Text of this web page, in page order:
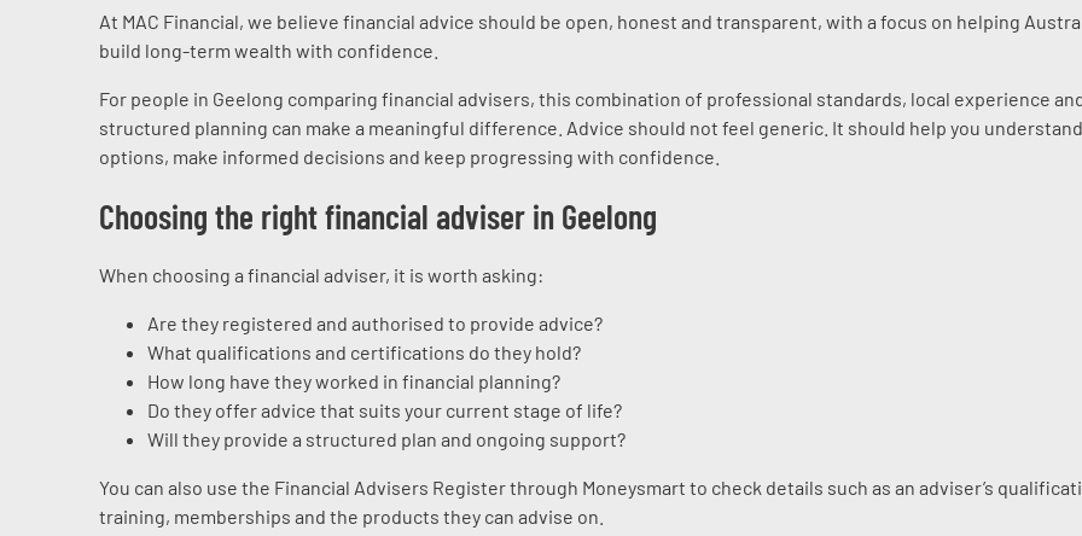
At MAC Financial, we believe financial advice should be open, honest and transparent, with a focus on helping
build long-term wealth with confidence.
For people in Geelong comparing financial advisers, this combination of professional standards, local experience
structured planning can make a meaningful difference. Advice should not feel generic. It should help you
options, make informed decisions and keep progressing with confidence.
Choosing the right financial adviser in Geelong
When choosing a financial adviser, it is worth asking:
Are they registered and authorised to provide advice?
What qualifications and certifications do they hold?
How long have they worked in financial planning?
Do they offer advice that suits your current stage of life?
Will they provide a structured plan and ongoing support?
You can also use the Financial Advisers Register through Moneysmart to check details such as an adviser’s
training, memberships and the products they can advise on.